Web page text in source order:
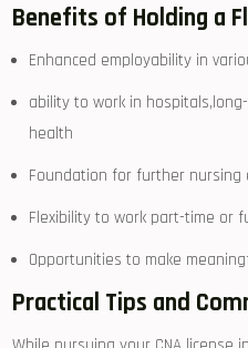
Benefits of Holding a
Enhanced employability in
ability to work in
health
Foundation for further nursing
Flexibility ⁢to work part-time or
Opportunities to make
Practical‌ Tips and